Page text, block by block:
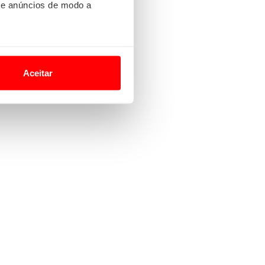
anúncios de modo a
lhe proporcionar
com o seu
sua experiência de
Aceitar